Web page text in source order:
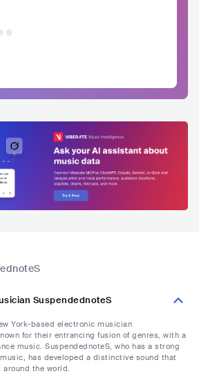
SuspendednoteS
York-based electronic musician
for their entrancing fusion of genres, with a
music. SuspendednoteS, who has a strong
has developed a distinctive sound that
the world.